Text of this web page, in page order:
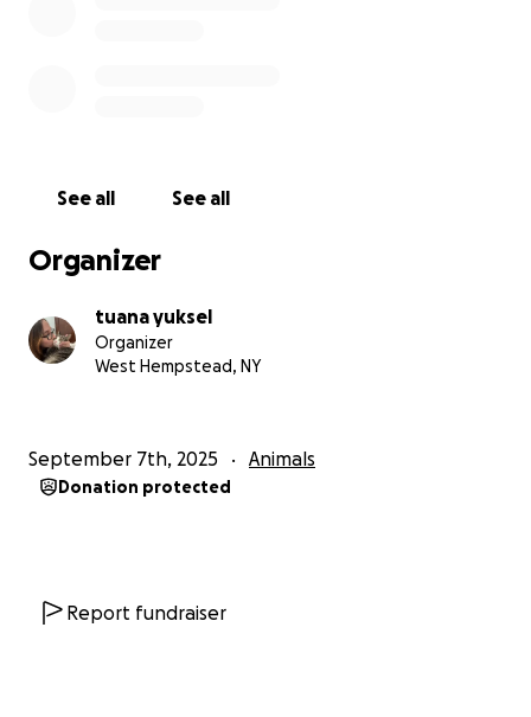
See all See all
Organizer
tuana yuksel
Organizer
West Hempstead, NY
September 7th, 2025 Animals
Donation protected
Report fundraiser